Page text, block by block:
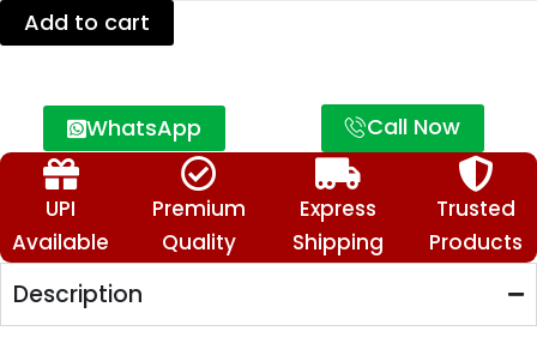
Weather-
resistant,
waterproof
❤️
quantity
Add to cart
WhatsApp Call Now
UPI
Available
Premium
Quality
Express
Shipping
Trusted
Products
Description